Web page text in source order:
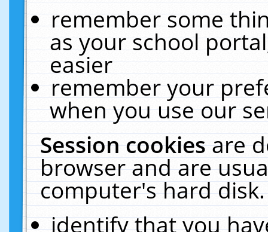
remember some
as your school
easier
remember your
when you use our
Session cookiesare
browser and are
computer's hard
identify that you